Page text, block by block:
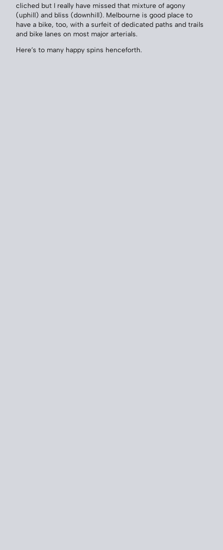
cliched but I really have missed that mixture of agony
(uphill) and bliss (downhill). Melbourne is good place to
have a bike, too, with a surfeit of dedicated paths and trails
and bike lanes on most major arterials.
Here’s to many happy spins henceforth.